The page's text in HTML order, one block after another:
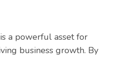
a powerful asset for
business growth. By